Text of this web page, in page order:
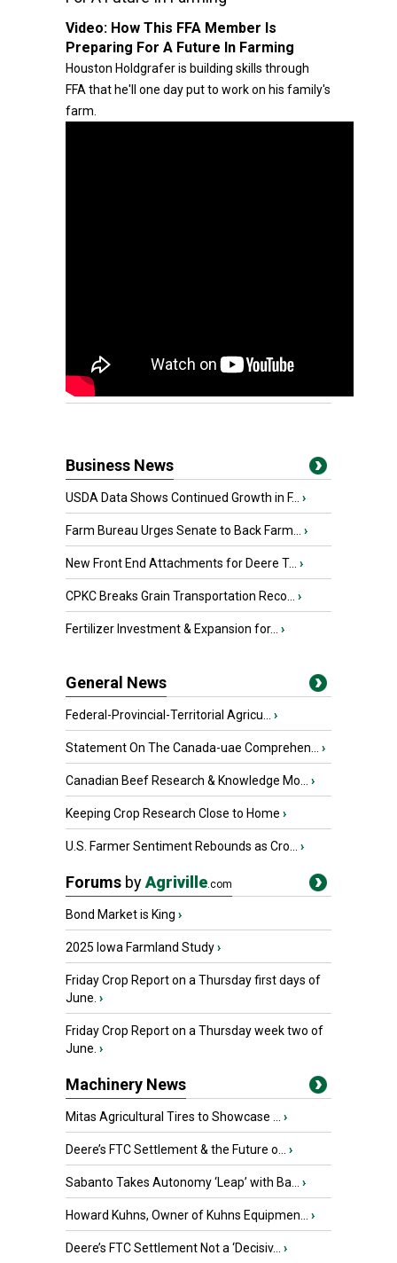
Video: How This FFA Member Is
Preparing For A Future In Farming
Houston Holdgrafer is building skills through
FFA that he'll one day put to work on his family's
farm.
Business News
USDA Data Shows Continued Growth in F... ›
Farm Bureau Urges Senate to Back Farm... ›
New Front End Attachments for Deere T... ›
CPKC Breaks Grain Transportation Reco... ›
Fertilizer Investment & Expansion for... ›
General News
Federal-Provincial-Territorial Agricu... ›
Statement On The Canada-uae Comprehen... ›
Canadian Beef Research & Knowledge Mo... ›
Keeping Crop Research Close to Home ›
U.S. Farmer Sentiment Rebounds as Cro... ›
Forums byAgriville.com
Bond Market is King ›
2025 Iowa Farmland Study›
Friday Crop Report on a Thursday first days of
June. ›
Friday Crop Report on a Thursday week two of
June. ›
Machinery News
Mitas Agricultural Tires to Showcase ... ›
Deere’s FTC Settlement & the Future o... ›
Sabanto Takes Autonomy ‘Leap’ with Ba... ›
Howard Kuhns, Owner of Kuhns Equipmen... ›
Deere’s FTC Settlement Not a ‘Decisiv... ›